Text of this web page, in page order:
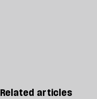
Related articles